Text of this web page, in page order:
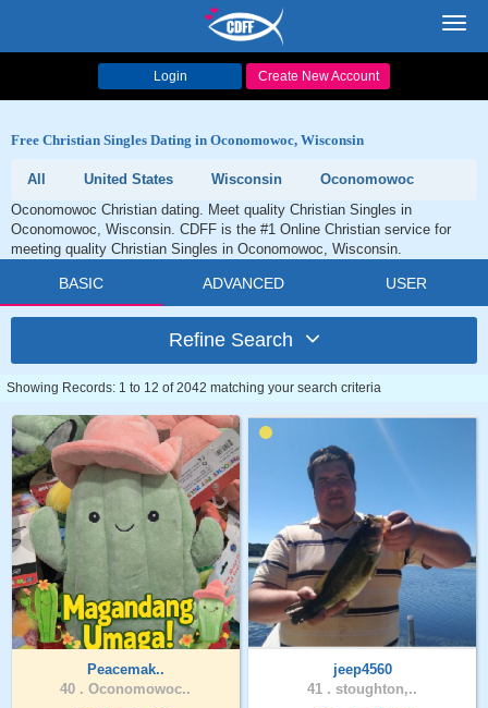
Login Create New Account
Free Christian Singles Dating in Oconomowoc, Wisconsin
All United States Wisconsin
Oconomowoc
Oconomowoc Christian dating. Meet quality Christian Singles in
Oconomowoc, Wisconsin. CDFF is the #1 Online Christian service for
meeting quality Christian Singles in Oconomowoc, Wisconsin.
BASIC ADVANCED USER
Refine Search
Showing Records: 1 to 12 of 2042 matching your search criteria
Peacemak..
40 . Oconomowoc..
jeep4560
41 . stoughton,..